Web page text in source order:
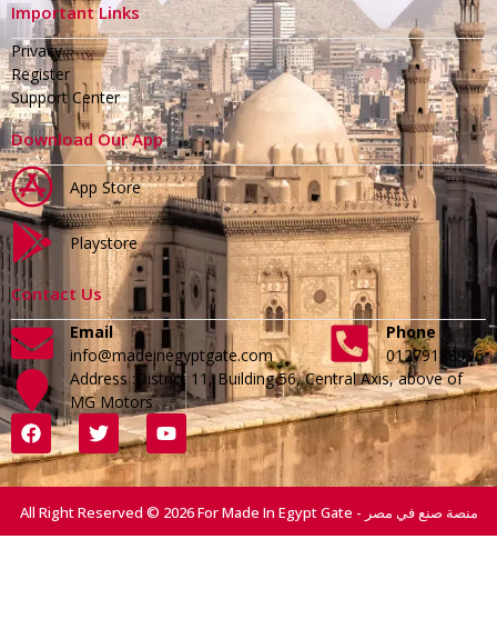
Important Links
Privacy
Register
Support Center
Download Our App
App Store
Playstore
Contact Us
Email
info@madeinegyptgate.com
Phone
01279188996
Address :District 11, Building 56, Central Axis, above of
MG Motors
All Right Reserved © 2026 For Made In Egypt Gate - منصة صنع في مصر